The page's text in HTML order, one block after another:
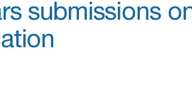
submissions